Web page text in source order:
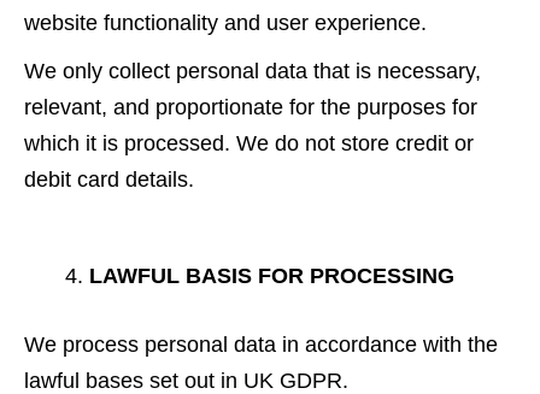
website functionality and user experience.
We only collect personal data that is necessary,
relevant, and proportionate for the purposes for
which it is processed. We do not store credit or
debit card details.
LAWFUL BASIS FOR PROCESSING
We process personal data in accordance with the
lawful bases set out in UK GDPR.